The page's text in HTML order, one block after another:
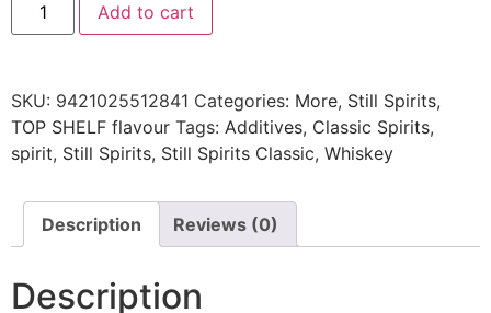
Add to cart
SKU: 9421025512841 Categories: More, Still Spirits,
TOP SHELF flavour Tags: Additives, Classic Spirits,
spirit, Still Spirits, Still Spirits Classic, Whiskey
Description Reviews (0)
Description